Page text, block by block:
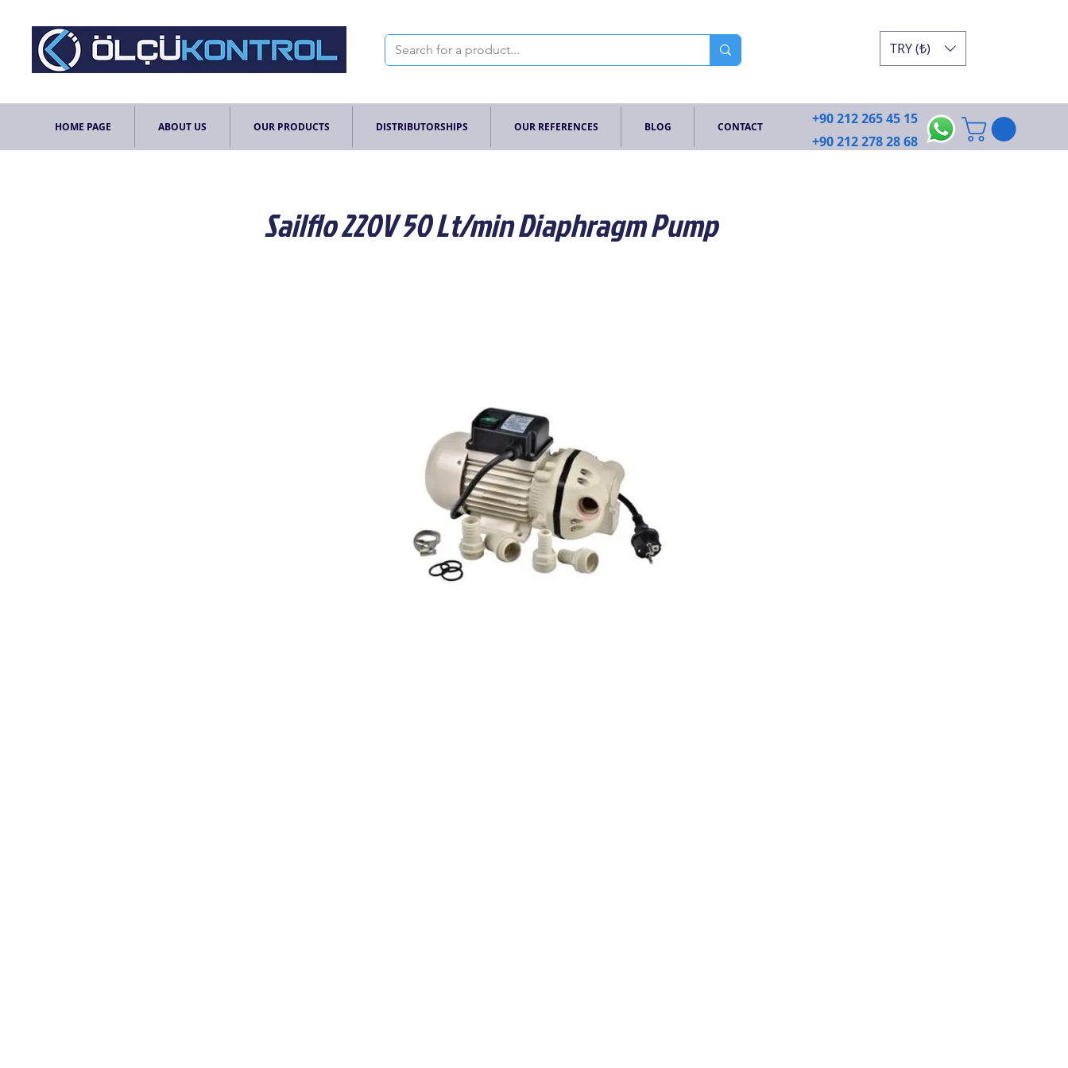
TRY (₺)
HOME PAGE ABOUT US OUR PRODUCTS DISTRIBUTORSHIPS OUR REFERENCES BLOG CONTACT
+90 212 265 45 15
+90 212 278 28 68
Sailflo 220V 50 Lt/min Diaphragm Pump